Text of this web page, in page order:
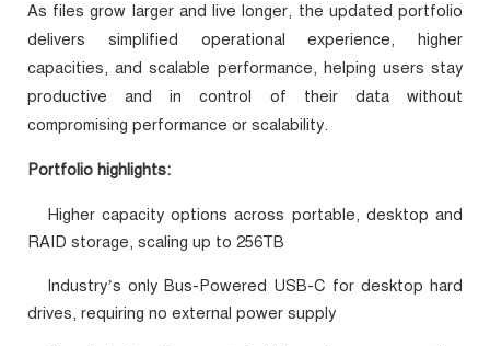
As files grow larger and live longer, the updated portfolio
delivers simplified operational experience, higher
capacities, and scalable performance, helping users stay
productive and in control of their data without
compromising performance or scalability.
Portfolio highlights:
Higher capacity options across portable, desktop and
RAID storage, scaling up to 256TB
Industry’s only Bus-Powered USB-C for desktop hard
drives, requiring no external power supply